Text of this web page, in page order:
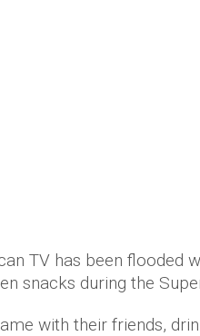
TV has been flooded
snacks during the
with their friends,